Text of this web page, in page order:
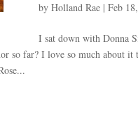
byHolland Rae |Feb
I sat down with Donna
so far? I love so much about